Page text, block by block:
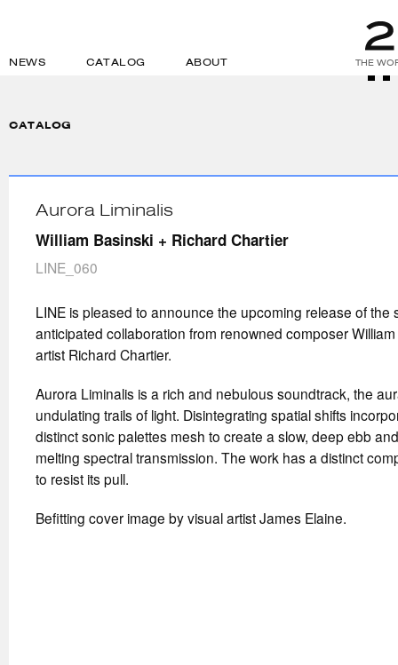
NEWS CATALOG ABOUT THE
CATALOG
Aurora Liminalis
William Basinski + Richard Chartier
LINE_060
LINE is pleased to announce the upcoming release of the
anticipated collaboration from renowned composer
artist Richard Chartier.
Aurora Liminalis is a rich and nebulous soundtrack, the
undulating trails of light. Disintegrating spatial shifts
distinct sonic palettes mesh to create a slow, deep ebb
melting spectral transmission. The work has a distinct
to resist its pull.
Befitting cover image by visual artist James Elaine.